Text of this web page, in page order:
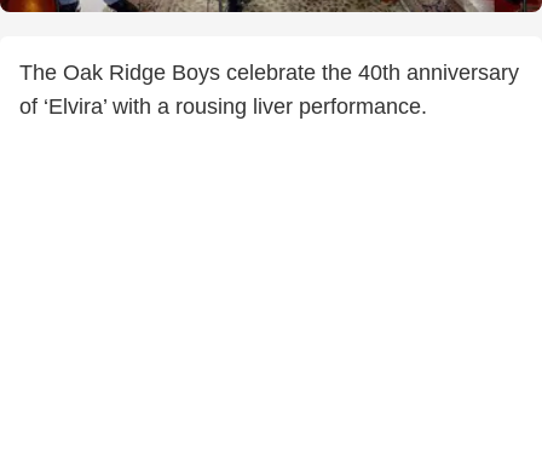
The Oak Ridge Boys celebrate the 40th anniversary
of ‘Elvira’ with a rousing liver performance.